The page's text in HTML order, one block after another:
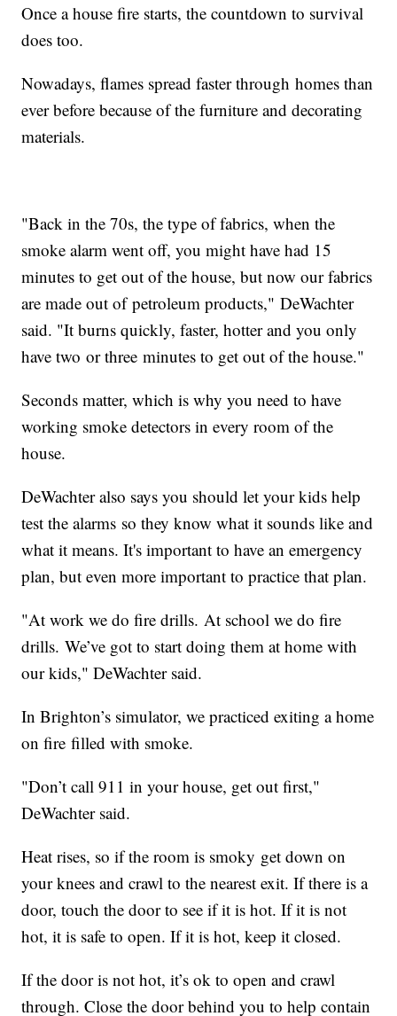
Once a house fire starts, the countdown to survival
does too.
Nowadays, flames spread faster through homes than
ever before because of the furniture and decorating
materials.
"Back in the 70s, the type of fabrics, when the
smoke alarm went off, you might have had 15
minutes to get out of the house, but now our fabrics
are made out of petroleum products," DeWachter
said. "It burns quickly, faster, hotter and you only
have two or three minutes to get out of the house."
Seconds matter, which is why you need to have
working smoke detectors in every room of the
house.
DeWachter also says you should let your kids help
test the alarms so they know what it sounds like and
what it means. It's important to have an emergency
plan, but even more important to practice that plan.
"At work we do fire drills. At school we do fire
drills. We’ve got to start doing them at home with
our kids," DeWachter said.
In Brighton’s simulator, we practiced exiting a home
on fire filled with smoke.
"Don’t call 911 in your house, get out first,"
DeWachter said.
Heat rises, so if the room is smoky get down on
your knees and crawl to the nearest exit. If there is a
door, touch the door to see if it is hot. If it is not
hot, it is safe to open. If it is hot, keep it closed.
If the door is not hot, it’s ok to open and crawl
through. Close the door behind you to help contain